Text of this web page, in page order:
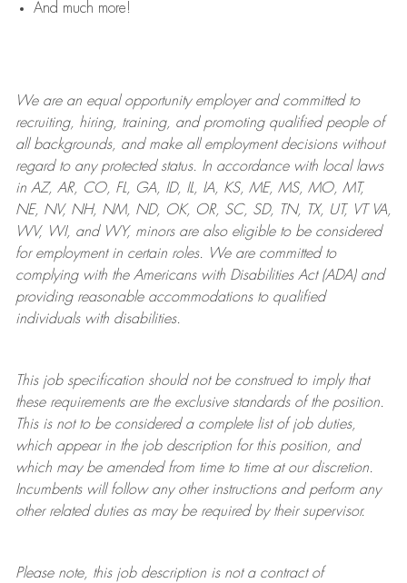
And much more!
We are anequal opportunity employer and committed to
recruiting, hiring, training, and promoting qualified people of
all backgrounds, and makeall employment decisions without
regard to any protected status. In accordance with local laws
in AZ, AR, CO, FL, GA, ID, IL, IA, KS, ME, MS, MO, MT,
NE, NV, NH, NM, ND, OK, OR, SC, SD, TN, TX, UT, VT VA,
WV, WI, and WY, minors are also eligible to be considered
for employment in certain roles.
We are committed to
complying withthe Americans with Disabilities Act (ADA) and
providing reasonableaccommodations to qualified
individuals with disabilities.
This job specification should not be construed to imply that
these requirements are the exclusive standards of the position.
This is not to be considered a complete list of job duties,
which appear in the job description for this position, and
which may be amended from time to time at ourdiscretion.
Incumbents will follow any other instructions and perform any
other related duties as may be required by their supervisor.
Please note, this job description is not a contract of